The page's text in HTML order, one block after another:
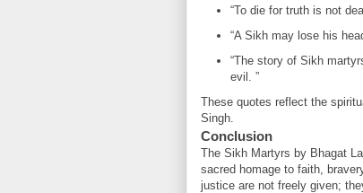
“To die for truth is not
“A Sikh may lose his
“The story of Sikh
evil. ”
These quotes reflect the
Singh.
Conclusion
The Sikh Martyrs by Bhagat
sacred homage to faith,
justice are not freely given;